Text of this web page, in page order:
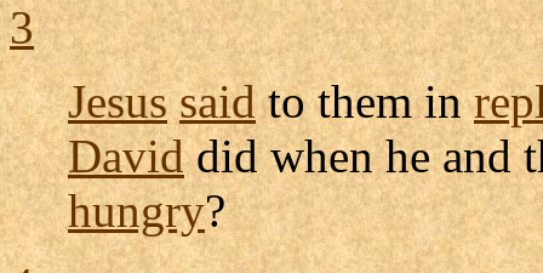
3
Jesus saidto them in
Daviddid when he and
hungry?